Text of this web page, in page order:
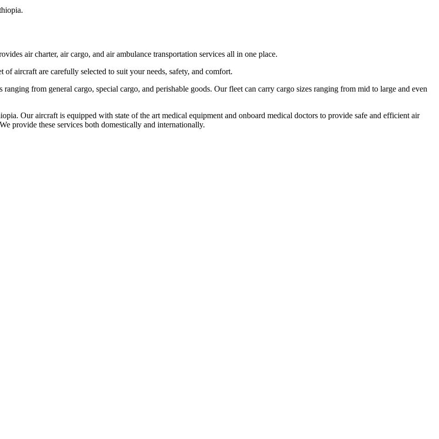
air charter, air cargo, and air ambulance transportation services all in one place.
aircraft are carefully selected to suit your needs, safety, and comfort.
from general cargo, special cargo, and perishable goods. Our fleet can carry cargo sizes ranging from mid to large and even
Our aircraft is equipped with state of the art medical equipment and onboard medical doctors to provide safe and efficient air
provide these services both domestically and internationally.